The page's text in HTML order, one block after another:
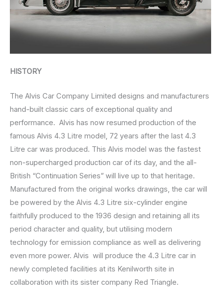
HISTORY
The Alvis Car Company Limited designs and manufacturers
hand-built classic cars of exceptional quality and
performance. Alvis has now resumed production of the
famous Alvis 4.3 Litre model, 72 years after the last 4.3
Litre car was produced. This Alvis model was the fastest
non-supercharged production car of its day, and the all-
British “Continuation Series” will live up to that heritage.
Manufactured from the original works drawings, the car will
be powered by the Alvis 4.3 Litre six-cylinder engine
faithfully produced to the 1936 design and retaining all its
period character and quality, but utilising modern
technology for emission compliance as well as delivering
even more power. Alvis will produce the 4.3 Litre car in
newly completed facilities at its Kenilworth site in
collaboration with its sister company Red Triangle.